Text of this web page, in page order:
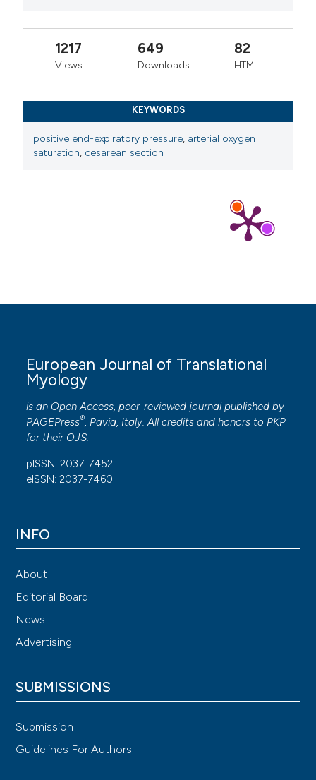
1217
Views
649
Downloads
82
HTML
KEYWORDS
positive end-expiratory pressure, arterial oxygen
saturation, cesarean section
European Journal of Translational
Myology
is an Open Access, peer-reviewed journal published by
PAGEPress®, Pavia, Italy. All credits and honors to PKP
for their OJS.
pISSN: 2037-7452
eISSN: 2037-7460
INFO
About
Editorial Board
News
Advertising
SUBMISSIONS
Submission
Guidelines For Authors